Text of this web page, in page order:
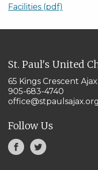
Facilities (pdf)
St. Paul's United
65 Kings Crescent
905-683-4740
office@stpaulsajax.org
Follow Us